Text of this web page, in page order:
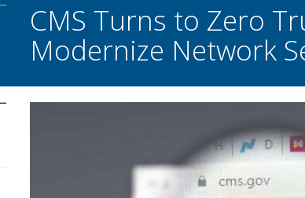
CMS Turns to Zero
Modernize Network